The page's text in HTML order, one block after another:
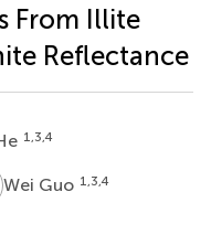
From Illite
Reflectance
1,3,4
Wei Guo 1,3,4